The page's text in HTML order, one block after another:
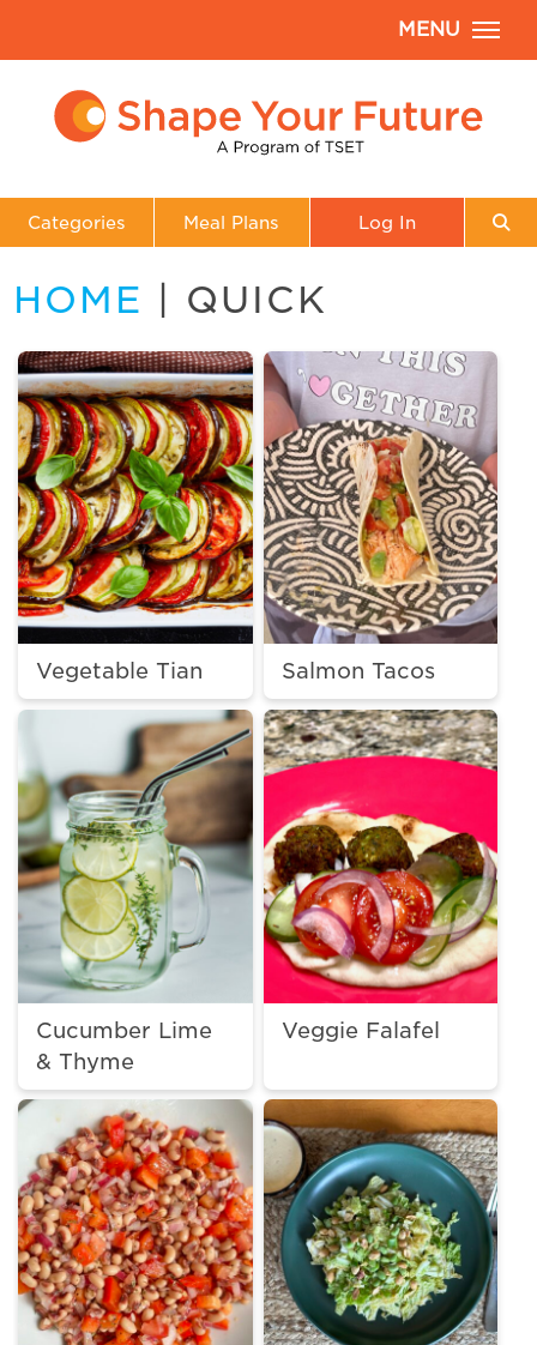
MENU
Categories Meal Plans Log In
HOME | QUICK
Vegetable Tian Salmon Tacos
Cucumber Lime
& Thyme
Veggie Falafel